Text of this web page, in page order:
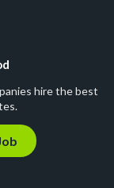
hire the best